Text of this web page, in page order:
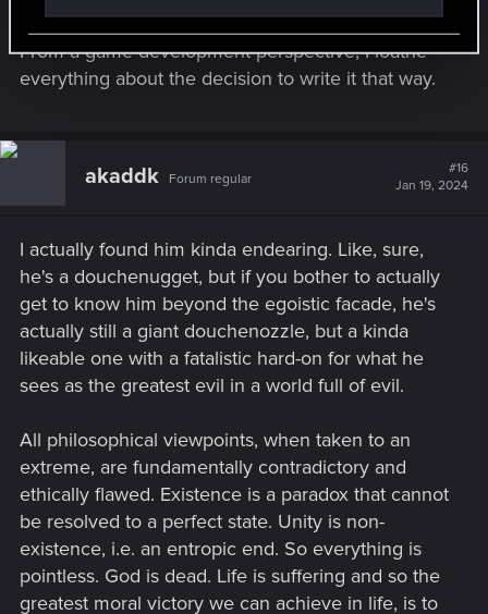
From a game development perspective, I loathe
everything about the decision to write it that way.
akaddk Forum regular
#16
Jan 19, 2024
I actually found him kinda endearing. Like, sure,
he's a douchenugget, but if you bother to actually
get to know him beyond the egoistic facade, he's
actually still a giant douchenozzle, but a kinda
likeable one with a fatalistic hard-on for what he
sees as the greatest evil in a world full of evil.
All philosophical viewpoints, when taken to an
extreme, are fundamentally contradictory and
ethically flawed. Existence is a paradox that cannot
be resolved to a perfect state. Unity is non-
existence, i.e. an entropic end. So everything is
pointless. God is dead. Life is suffering and so the
greatest moral victory we can achieve in life, is to